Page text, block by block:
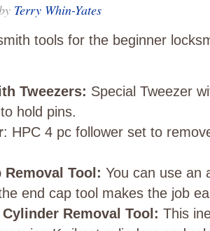
Terry Whin-Yates
tools for the beginner
Tweezers: Special Tweezer
hold pins.
: HPC 4 pc follower set to
Removal Tool: You can use an
end cap tool makes the job
Removal Tool: This